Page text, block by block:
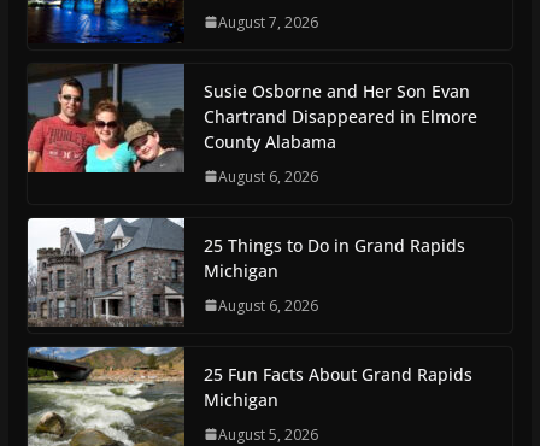
August 7, 2026
Susie Osborne and Her Son Evan
Chartrand Disappeared in Elmore
County Alabama
August 6, 2026
25 Things to Do in Grand Rapids
Michigan
August 6, 2026
25 Fun Facts About Grand Rapids
Michigan
August 5, 2026